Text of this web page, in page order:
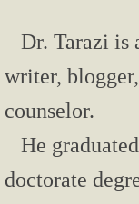
Expect
How to
1998
Books
Dr. Tarazi is
writer,
counselor.
He
doctorate